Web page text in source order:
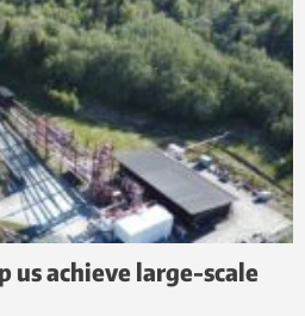
us achieve large-scale